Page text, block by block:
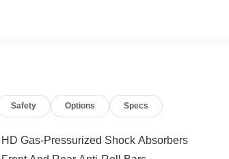
of premium features:
Safety Options Specs
HD Gas-Pressurized Shock Absorbers